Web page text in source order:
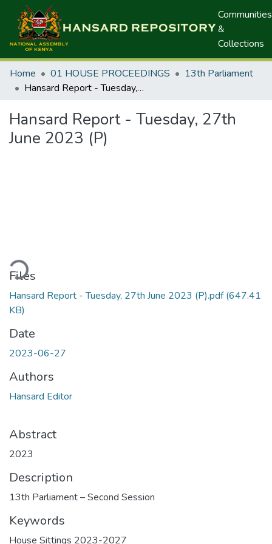
Communities
&
Collections
Home 01 HOUSE PROCEEDINGS
13th Parliament
Hansard Report - Tuesday, 27th June 2023 (P)
Hansard Report - Tuesday, 27th
June 2023 (P)
Files
Hansard Report - Tuesday, 27th June 2023 (P).pdf(647.41
KB)
Date
2023-06-27
Authors
Hansard Editor
Abstract
2023
Description
13th Parliament – Second Session
Keywords
House Sittings 2023-2027